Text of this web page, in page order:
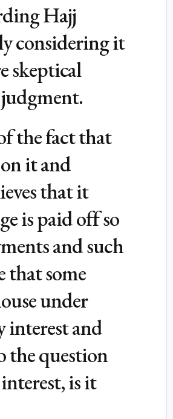
Hajj
considering it
skeptical
the fact that
it and
that it
is paid off so
and such
that some
under
interest and
the question
is it